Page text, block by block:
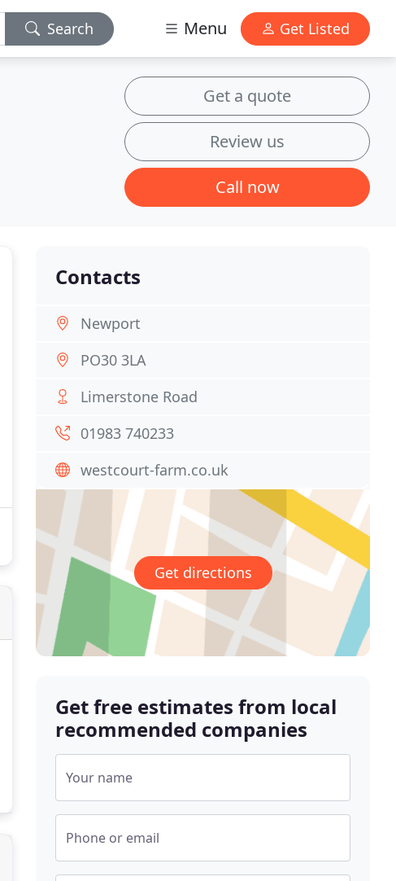
Search Menu Get Listed
Get a quote
Review us
Call now
Contacts
Newport
PO30 3LA
Limerstone Road
01983 740233
westcourt-farm.co.uk
Get directions
Get free estimates from local
recommended companies
Your name
Phone or email